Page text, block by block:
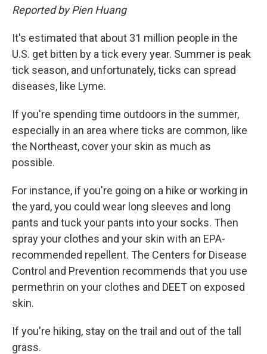
Reported by Pien Huang
It's estimated that about 31 million people in the
U.S. get bitten by a tick every year. Summer is peak
tick season, and unfortunately, ticks can spread
diseases, like Lyme.
If you're spending time outdoors in the summer,
especially in an area where ticks are common, like
the Northeast, cover your skin as much as
possible.
For instance, if you're going on a hike or working in
the yard, you could wear long sleeves and long
pants and tuck your pants into your socks. Then
spray your clothes and your skin with an EPA-
recommended repellent. The Centers for Disease
Control and Prevention recommends that you use
permethrin on your clothes and DEET on exposed
skin.
If you're hiking, stay on the trail and out of the tall
grass.